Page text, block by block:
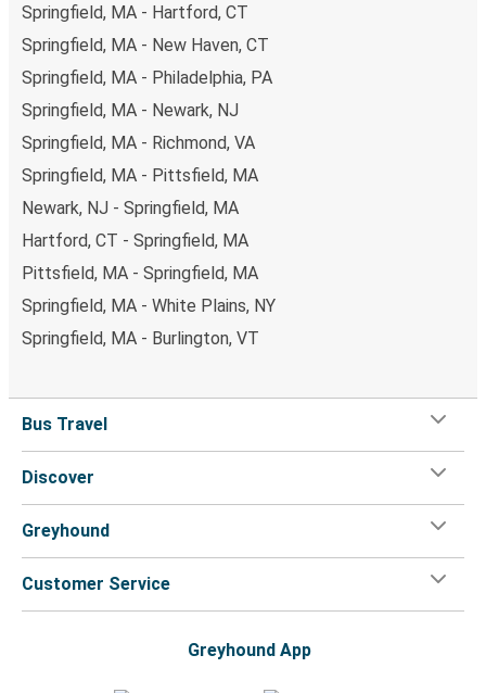
Springfield, MA - Hartford, CT
Springfield, MA - New Haven, CT
Springfield, MA - Philadelphia, PA
Springfield, MA - Newark, NJ
Springfield, MA - Richmond, VA
Springfield, MA - Pittsfield, MA
Newark, NJ - Springfield, MA
Hartford, CT - Springfield, MA
Pittsfield, MA - Springfield, MA
Springfield, MA - White Plains, NY
Springfield, MA - Burlington, VT
Bus Travel
Discover
Greyhound
Customer Service
Greyhound App